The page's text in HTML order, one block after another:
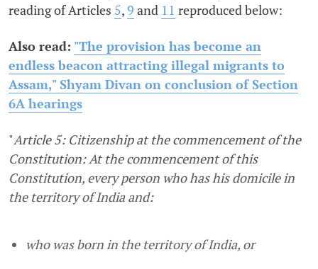
reading of Articles 5, 9 and 11 reproduced below:
Also read: "The provision has become an
endless beacon attracting illegal migrants to
Assam," Shyam Divan on conclusion of Section
6A hearings
"Article 5: Citizenship at the commencement of the
Constitution: At the commencement of this
Constitution, every person who has his domicile in
the territory of India and:
who was born in the territory of India, or